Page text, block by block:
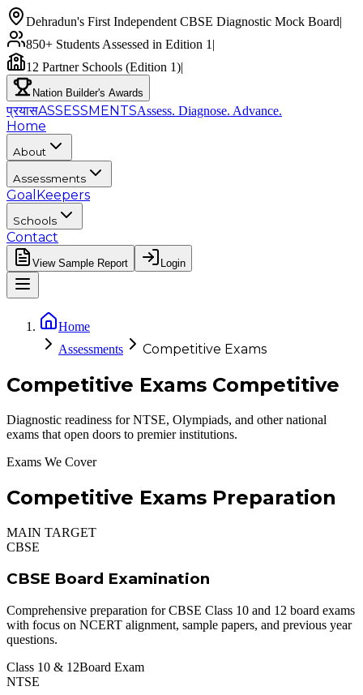
Dehradun's First Independent CBSE Diagnostic Mock Board|
850+ Students Assessed in Edition 1 |
12 Partner Schools (Edition 1)|
Nation Builder's Awards
प्रयासASSESSMENTSAssess. Diagnose. Advance.
Home
About
Assessments
GoalKeepers
Schools
Contact
View Sample Report Login
Home
Assessments
Competitive Exams
Competitive Exams Competitive
Diagnostic readiness for NTSE, Olympiads, and other national
exams that open doors to premier institutions.
Exams We Cover
Competitive Exams Preparation
MAIN TARGET
CBSE
CBSE Board Examination
Comprehensive preparation for CBSE Class 10 and 12 board exams
with focus on NCERT alignment, sample papers, and previous year
questions.
Class 10 & 12Board Exam
NTSE